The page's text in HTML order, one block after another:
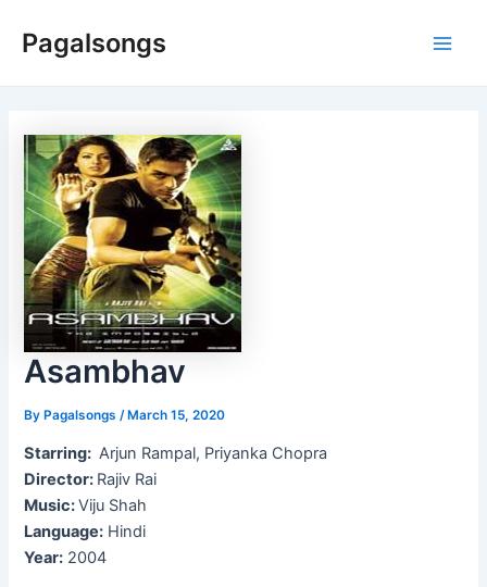
Pagalsongs
Asambhav
ByPagalsongs /March 15, 2020
Starring: Arjun Rampal, Priyanka Chopra
Director: Rajiv Rai
Music:Viju Shah
Language: Hindi
Year: 2004